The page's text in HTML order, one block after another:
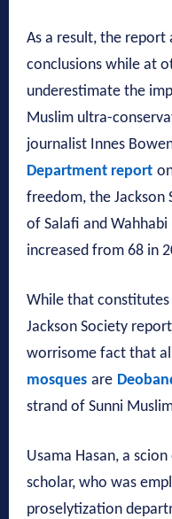
As a result, the report
conclusions while at
underestimate the
Muslim ultra-
journalist Innes
Department report
freedom, the
of Salafi and
increased from 68 in
While that constitutes
Jackson Society
worrisome fact that
mosques are
strand of Sunni
Usama Hasan, a
scholar, who was
proselytization